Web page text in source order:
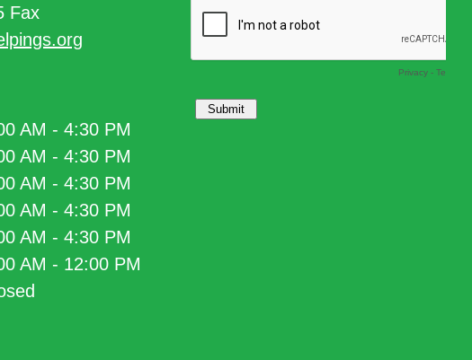
Fax
AM - 4:30 PM
AM - 4:30 PM
AM - 4:30 PM
AM - 4:30 PM
AM - 4:30 PM
AM - 12:00 PM